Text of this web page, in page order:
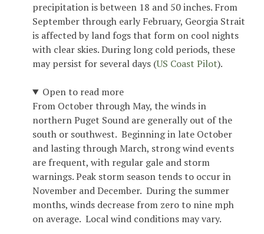
precipitation is between 18 and 50 inches. From
September through early February, Georgia Strait
is affected by land fogs that form on cool nights
with clear skies. During long cold periods, these
may persist for several days (US Coast Pilot).
Open to read more
From October through May, the winds in
northern Puget Sound are generally out of the
south or southwest. Beginning in late October
and lasting through March, strong wind events
are frequent, with regular gale and storm
warnings. Peak storm season tends to occur in
November and December. During the summer
months, winds decrease from zero to nine mph
on average. Local wind conditions may vary.